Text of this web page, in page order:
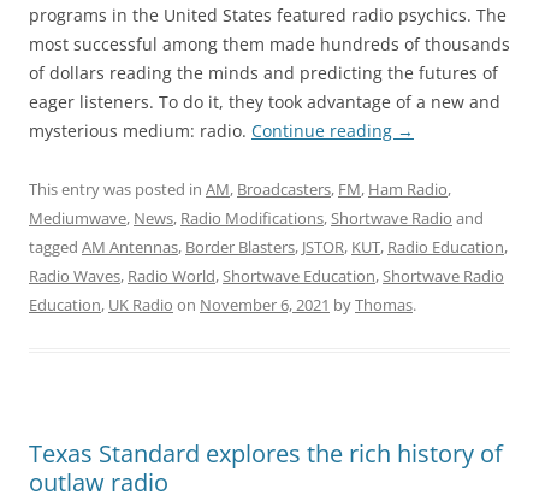
programs in the United States featured radio psychics. The
most successful among them made hundreds of thousands
of dollars reading the minds and predicting the futures of
eager listeners. To do it, they took advantage of a new and
mysterious medium: radio. Continue reading →
This entry was posted in AM, Broadcasters, FM, Ham Radio,
Mediumwave, News, Radio Modifications,Shortwave Radio and
tagged AM Antennas, Border Blasters, JSTOR, KUT, Radio Education,
Radio Waves, Radio World,Shortwave Education,Shortwave Radio
Education, UK Radio on November 6, 2021 byThomas.
Texas Standard explores the rich history of
outlaw radio